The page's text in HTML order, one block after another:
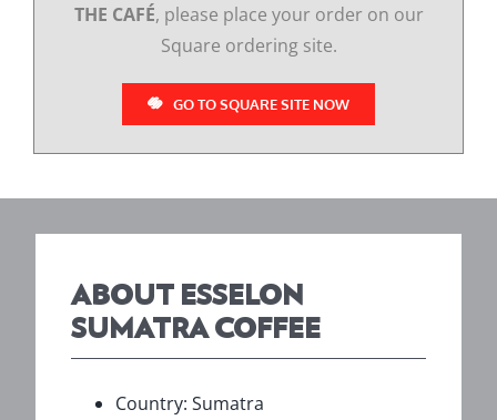
THE CAFÉ, please place your order on our
Square ordering site.
GO TO SQUARE SITE NOW
ABOUT ESSELON
SUMATRA COFFEE
Country: Sumatra